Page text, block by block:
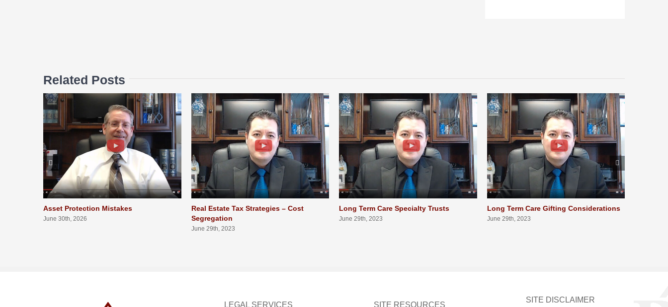
Related Posts
Asset Protection Mistakes
June 30th, 2026
Real Estate Tax Strategies – Cost
Segregation
June 29th, 2023
Long Term Care Specialty Trusts
June 29th, 2023
Long Term Care Gifting Considerations
June 29th, 2023
LEGAL SERVICES SITE RESOURCES
SITE DISCLAIMER